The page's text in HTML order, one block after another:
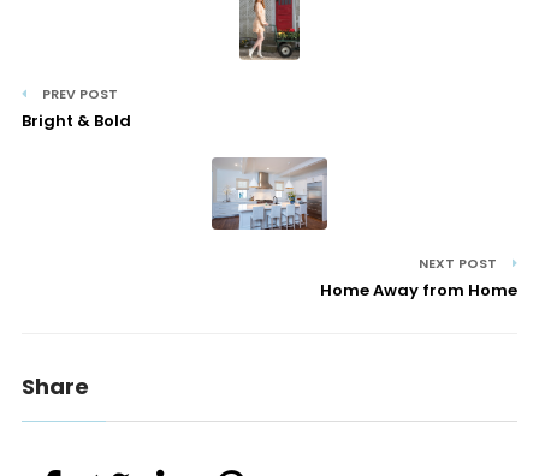
PREV POST
Bright & Bold
NEXT POST
Home Away from Home
Share